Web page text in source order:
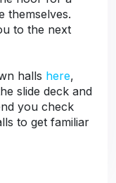
themselves.
to the next
halls here,
slide deck and
you check
to get familiar